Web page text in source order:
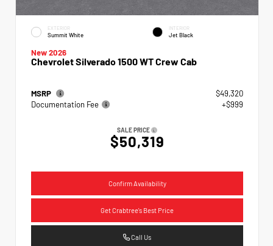
EXTERIOR
Summit White
INTERIOR
Jet Black
New 2026
Chevrolet Silverado 1500 WT Crew Cab
MSRP
$49,320
Documentation Fee
+$999
SALE PRICE
$50,319
Confirm Availability
Get Crabtree's Best Price
Call Us